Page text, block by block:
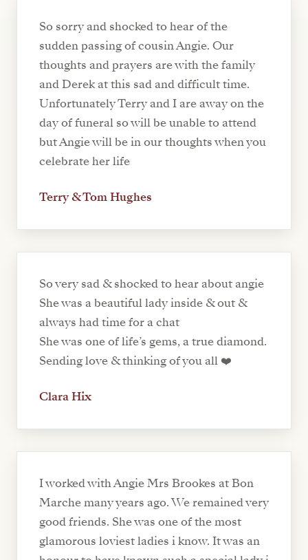
So sorry and shocked to hear of the
sudden passing of cousin Angie. Our
thoughts and prayers are with the family
and Derek at this sad and difficult time.
Unfortunately Terry and I are away on the
day of funeral so will be unable to attend
but Angie will be in our thoughts when you
celebrate her life
Terry & Tom Hughes
So very sad & shocked to hear about angie
She was a beautiful lady inside & out &
always had time for a chat
She was one of life’s gems, a true diamond.
Sending love & thinking of you all ❤️
Clara Hix
I worked with Angie Mrs Brookes at Bon
Marche many years ago. We remained very
good friends. She was one of the most
glamorous loviest ladies i know. It was an